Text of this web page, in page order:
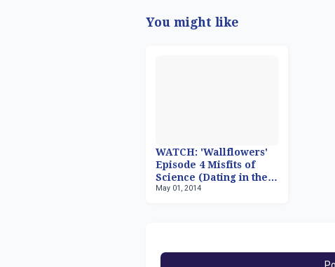
You might like
WATCH: 'Wallflowers'
Episode 4 Misfits of
Science (Dating in the
Digital Age)
May 01, 2014